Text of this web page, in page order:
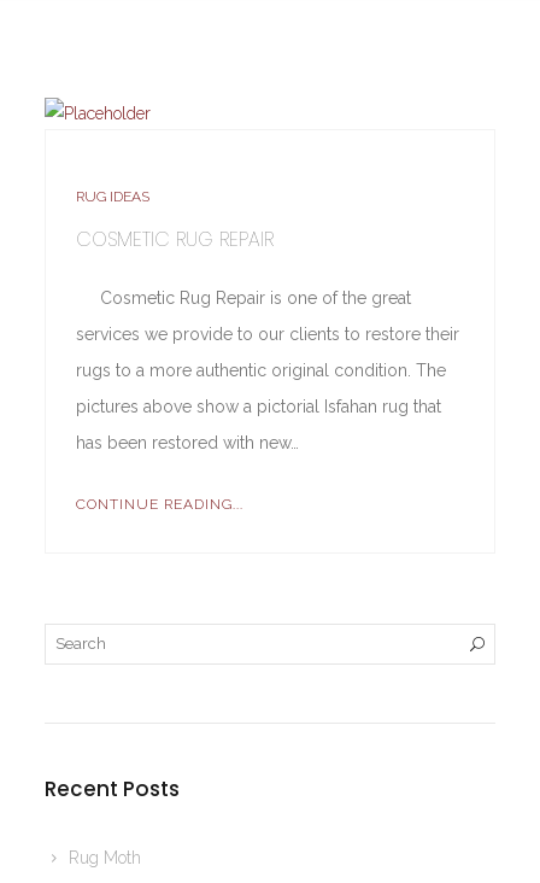
RUG IDEAS
COSMETIC RUG REPAIR
Cosmetic Rug Repair is one of the great
services we provide to our clients to restore their
rugs to a more authentic original condition. The
pictures above show a pictorial Isfahan rug that
has been restored with new…
CONTINUE READING...
Recent Posts
Rug Moth